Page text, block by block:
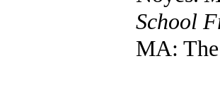
School
MA: